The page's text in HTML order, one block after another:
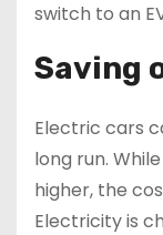
switch to an
Saving
Electric cars
long run.
higher, the
Electricity is